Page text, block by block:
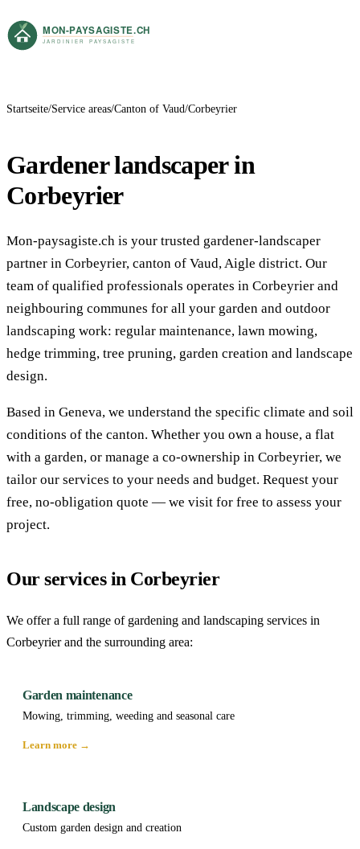
Startseite Service areas Canton of Vaud Corbeyrier
Gardener landscaper in
Corbeyrier
Mon-paysagiste.ch is your trusted gardener-landscaper
partner in Corbeyrier, canton of Vaud, Aigle district. Our
team of qualified professionals operates in Corbeyrier and
neighbouring communes for all your garden and outdoor
landscaping work: regular maintenance, lawn mowing,
hedge trimming, tree pruning, garden creation and landscape
design.
Based in Geneva, we understand the specific climate and soil
conditions of the canton. Whether you own a house, a flat
with a garden, or manage a co-ownership in Corbeyrier, we
tailor our services to your needs and budget. Request your
free, no-obligation quote — we visit for free to assess your
project.
Our services in Corbeyrier
We offer a full range of gardening and landscaping services in
Corbeyrier and the surrounding area:
Garden maintenance
Mowing, trimming, weeding and seasonal care
Learn more →
Landscape design
Custom garden design and creation